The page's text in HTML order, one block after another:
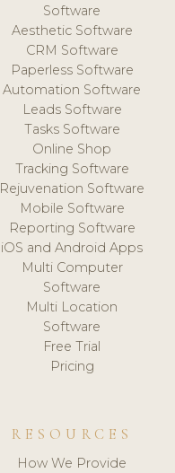
Software
Aesthetic Software
CRM Software
Paperless Software
Automation Software
Leads Software
Tasks Software
Online Shop
Tracking Software
Rejuvenation Software
Mobile Software
Reporting Software
iOS and Android Apps
Multi Computer
Software
Multi Location
Software
Free Trial
Pricing
RESOURCES
How We Provide